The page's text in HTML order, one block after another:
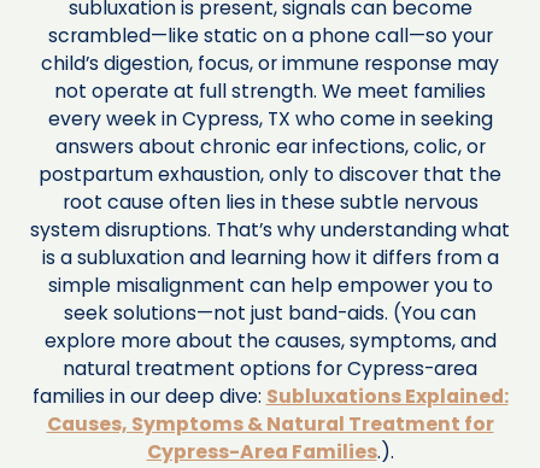
subluxation is present, signals can become
scrambled—like static on a phone call—so your
child’s digestion, focus, or immune response may
not operate at full strength. We meet families
every week in Cypress, TX who come in seeking
answers about chronic ear infections, colic, or
postpartum exhaustion, only to discover that the
root cause often lies in these subtle nervous
system disruptions. That’s why understanding what
is a subluxation and learning how it differs from a
simple misalignment can help empower you to
seek solutions—not just band-aids. (You can
explore more about the causes, symptoms, and
natural treatment options for Cypress-area
families in our deep dive: Subluxations Explained:
Causes, Symptoms & Natural Treatment for
Cypress-Area Families.).